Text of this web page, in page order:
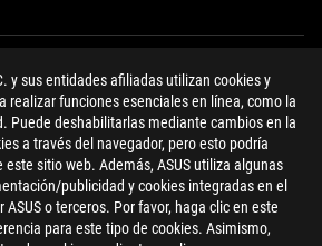
y sus entidades afiliadas utilizan cookies y
realizar funciones esenciales en línea, como la
Puede deshabilitarlas mediante cambios en la
a través del navegador, pero esto podría
sitio web. Además, ASUS utiliza algunas
publicidad y cookies integradas en el
o terceros. Por favor, haga clic en este
para este tipo de cookies. Asimismo,
twitteryoutubeinstagramdiscord